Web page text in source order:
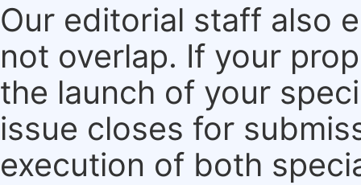
Our editorial staff also
not overlap. If your
the launch of your
issue closes for
execution of both